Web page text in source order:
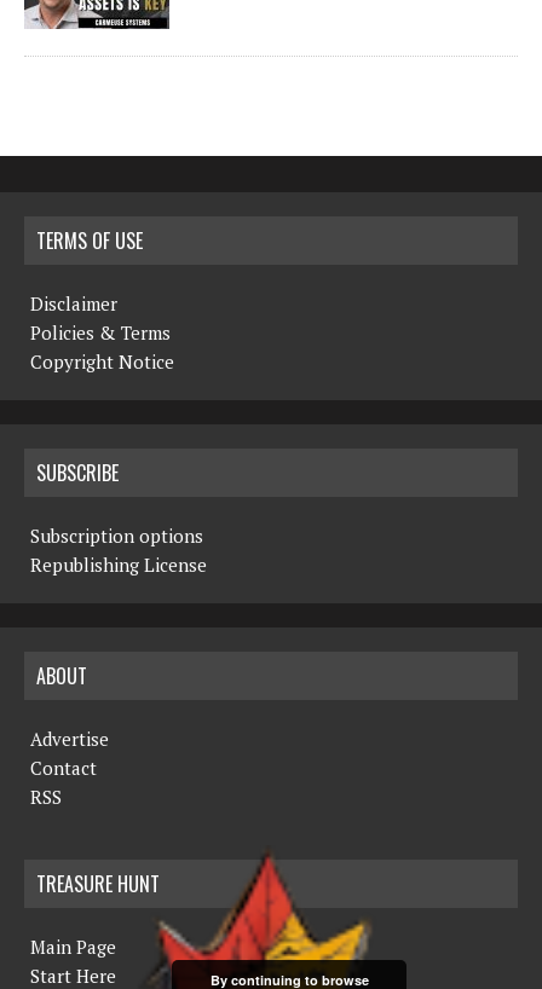
TERMS OF USE
Disclaimer
Policies & Terms
Copyright Notice
SUBSCRIBE
Subscription options
Republishing License
ABOUT
Advertise
Contact
RSS
TREASURE HUNT
Main Page
Start Here
By continuing to browse